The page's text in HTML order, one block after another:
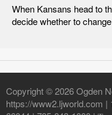
When Kansans head to
decide whether to
Copyright © 2026 Ogden
https://www2.ljworld.com |